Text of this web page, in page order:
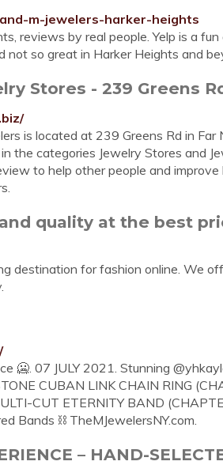
m-jewelers-harker-heights
reviews by real people. Yelp is a
not so great in Harker Heights and
Stores - 239 Greens
is located at 239 Greens Rd in
the categories Jewelry Stores and
to help other people and
quality at the best
destination for fashion online. We
🥶. 07 JULY 2021. Stunning
CUBAN LINK CHAIN RING
CUT ETERNITY BAND
Bands ⛓ TheMJewelersNY.com.
– HAND-